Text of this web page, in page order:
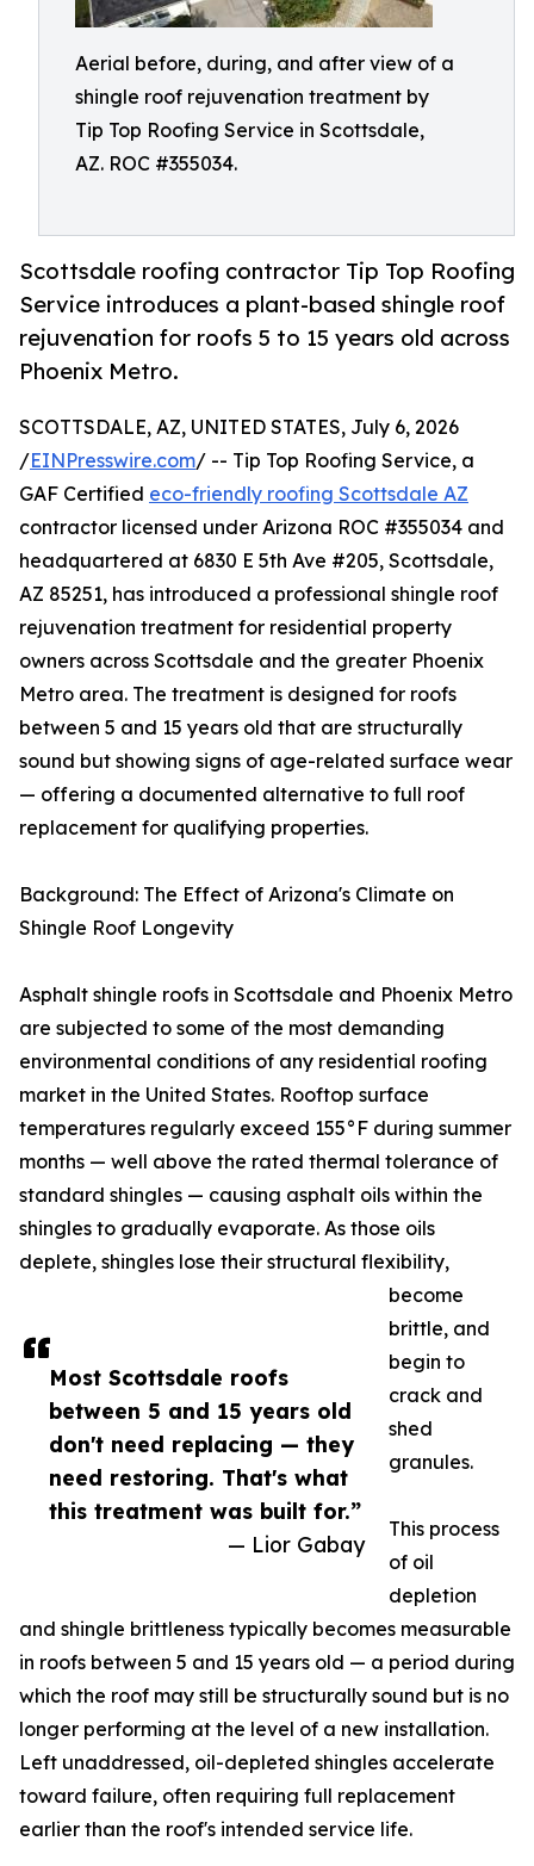
Aerial before, during, and after view of a
shingle roof rejuvenation treatment by
Tip Top Roofing Service in Scottsdale,
AZ. ROC #355034.
Scottsdale roofing contractor Tip Top Roofing
Service introduces a plant-based shingle roof
rejuvenation for roofs 5 to 15 years old across
Phoenix Metro.
Most Scottsdale roofs
between 5 and 15 years old
don't need replacing — they
need restoring. That's what
this treatment was built for.”
— Lior Gabay
SCOTTSDALE, AZ, UNITED STATES, July 6, 2026
/EINPresswire.com/ -- Tip Top Roofing Service, a
GAF Certified eco-friendly roofing Scottsdale AZ
contractor licensed under Arizona ROC #355034 and
headquartered at 6830 E 5th Ave #205, Scottsdale,
AZ 85251, has introduced a professional shingle roof
rejuvenation treatment for residential property
owners across Scottsdale and the greater Phoenix
Metro area. The treatment is designed for roofs
between 5 and 15 years old that are structurally
sound but showing signs of age-related surface wear
— offering a documented alternative to full roof
replacement for qualifying properties.
Background: The Effect of Arizona's Climate on
Shingle Roof Longevity
Asphalt shingle roofs in Scottsdale and Phoenix Metro
are subjected to some of the most demanding
environmental conditions of any residential roofing
market in the United States. Rooftop surface
temperatures regularly exceed 155°F during summer
months — well above the rated thermal tolerance of
standard shingles — causing asphalt oils within the
shingles to gradually evaporate. As those oils
deplete, shingles lose their structural flexibility,
become
brittle, and
begin to
crack and
shed
granules.
This process
of oil
depletion
and shingle brittleness typically becomes measurable
in roofs between 5 and 15 years old — a period during
which the roof may still be structurally sound but is no
longer performing at the level of a new installation.
Left unaddressed, oil-depleted shingles accelerate
toward failure, often requiring full replacement
earlier than the roof's intended service life.